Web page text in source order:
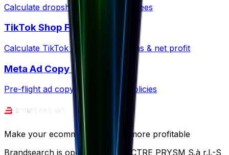
Calculate dropshipping margins & fees
TikTok Shop Fees
Calculate TikTok Shop commissions & net profit
Meta Ad Copy Checker
Pre-flight ad copy against Meta policies
Make your ecommerce journey more profitable
Brandsearch is operated by SPECTRE PRYSM S.à r.l.-S